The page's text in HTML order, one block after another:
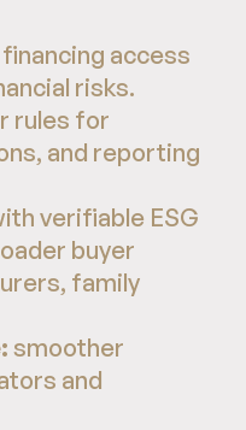
access
risks.
rules for
and reporting
verifiable ESG
buyer
family
smoother
and